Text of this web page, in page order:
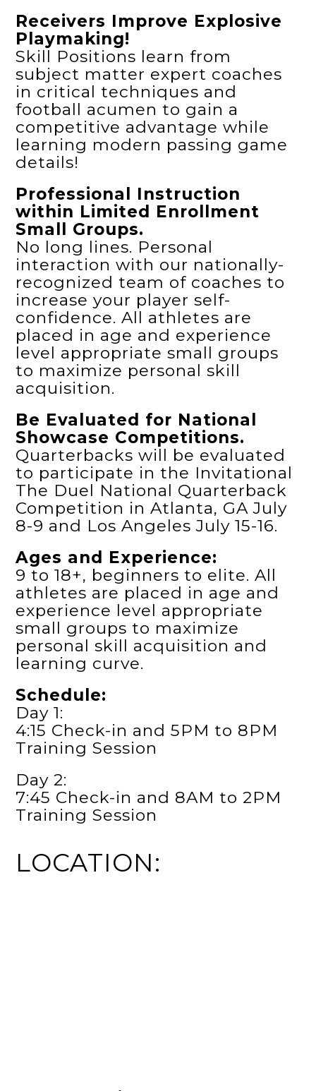
Receivers Improve Explosive
Playmaking!
Skill Positions learn from
subject matter expert coaches
in critical techniques and
football acumen to gain a
competitive advantage while
learning modern passing game
details!
Professional Instruction
within Limited Enrollment
Small Groups.
No long lines. Personal
interaction with our nationally-
recognized team of coaches to
increase your player self-
confidence. All athletes are
placed in age and experience
level appropriate small groups
to maximize personal skill
acquisition.
Be Evaluated for National
Showcase Competitions.
Quarterbacks will be evaluated
to participate in the Invitational
The Duel National Quarterback
Competition in Atlanta, GA July
8-9 and Los Angeles July 15-16.
Ages and Experience:
9 to 18+, beginners to elite. All
athletes are placed in age and
experience level appropriate
small groups to maximize
personal skill acquisition and
learning curve.
Schedule:
Day 1:
4:15 Check-in and 5PM to 8PM
Training Session
Day 2:
7:45 Check-in and 8AM to 2PM
Training Session
LOCATION: